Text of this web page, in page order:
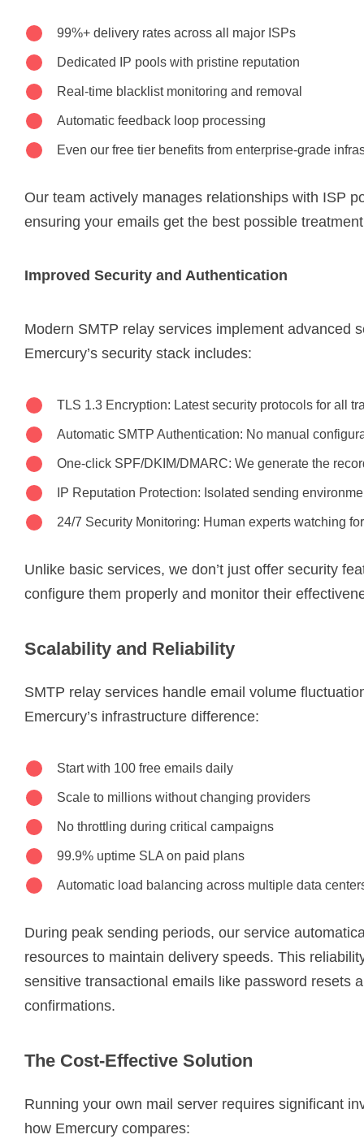
99%+ delivery rates across all major ISPs
Dedicated IP pools with pristine reputation
Real-time blacklist monitoring and removal
Automatic feedback loop processing
Even our free tier benefits from enterprise-grade
Our team actively manages relationships with ISP
ensuring your emails get the best possible
Improved Security and Authentication
Modern SMTP relay services implement advanced
Emercury’s security stack includes:
TLS 1.3 Encryption: Latest security protocols for all
Automatic SMTP Authentication: No manual
One-click SPF/DKIM/DMARC: We generate the
IP Reputation Protection: Isolated sending
24/7 Security Monitoring: Human experts watching
Unlike basic services, we don’t just offer security
configure them properly and monitor their
Scalability and Reliability
SMTP relay services handle email volume
Emercury’s infrastructure difference:
Start with 100 free emails daily
Scale to millions without changing providers
No throttling during critical campaigns
99.9% uptime SLA on paid plans
Automatic load balancing across multiple data
During peak sending periods, our service
resources to maintain delivery speeds. This
sensitive transactional emails like password resets
confirmations.
The Cost-Effective Solution
Running your own mail server requires significant
how Emercury compares: